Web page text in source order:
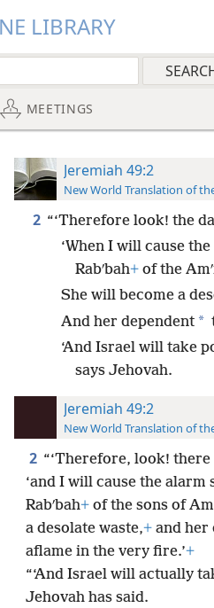
LIBRARY
MEETINGS
Jeremiah 49:2
New World Translation of
2 “‘Therefore look! the
‘When I will cause
Rabʹbah+of the
She will become a
And her dependent *
‘And Israel will take
says Jehovah.
Jeremiah 49:2
New World Translation of
2 “‘Therefore, look!
‘and I will cause the alarm
Rabʹbah+of the sons of
a desolate waste,+and her
aflame in the very fire.’+
“‘And Israel will actually
Jehovah has said.